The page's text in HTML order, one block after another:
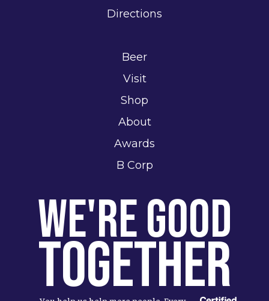
Directions
Beer
Visit
Shop
About
Awards
B Corp
We're Good
Together